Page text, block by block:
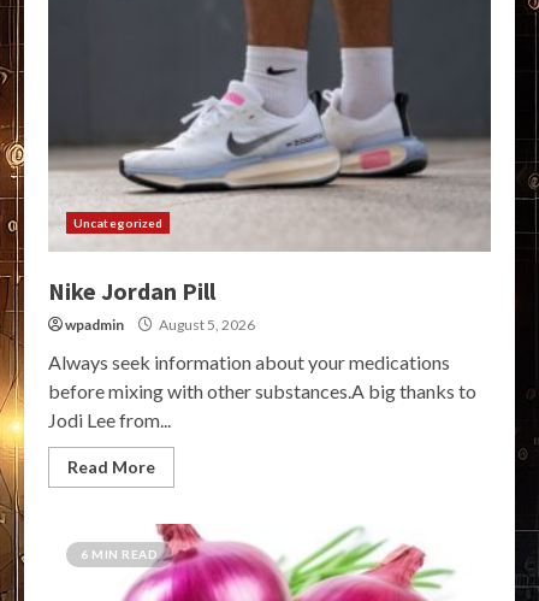
Uncategorized
Nike Jordan Pill
wpadmin August 5, 2026
Always seek information about your medications
before mixing with other substances.A big thanks to
Jodi Lee from...
Read More
6 MIN READ